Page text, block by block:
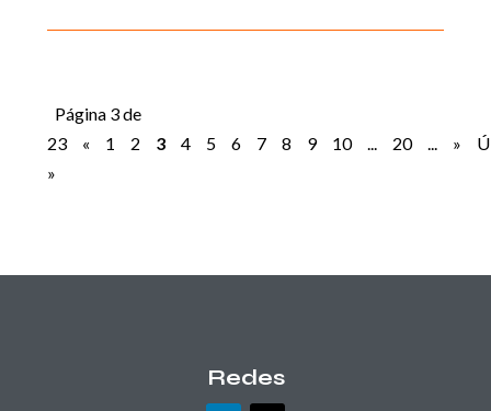
Página 3 de
23
« 1 2 3 4 5 6 7 8 9 10 20 »
»
Redes